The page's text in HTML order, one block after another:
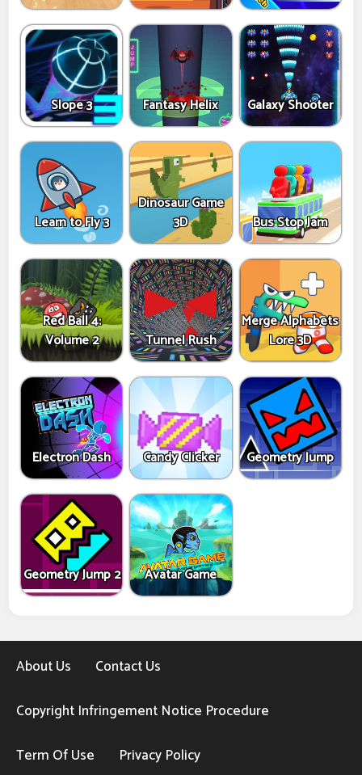
Slope 3 Fantasy Helix Galaxy Shooter
Learn to Fly 3
Dinosaur Game
3D
Bus Stop Jam
Red Ball 4:
Volume 2
Tunnel Rush
Merge Alphabets
Lore 3D
Electron Dash Candy Clicker Geometry Jump
Geometry Jump 2 Avatar Game
About Us
Contact Us
Copyright Infringement Notice Procedure
Term Of Use
Privacy Policy